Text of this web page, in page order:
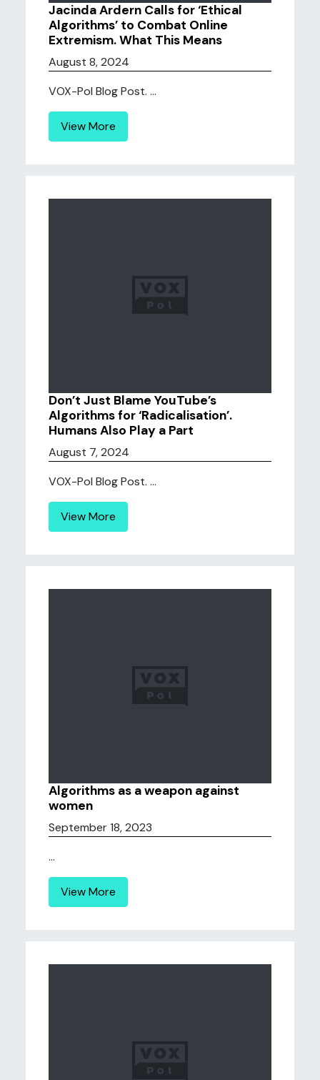
Jacinda Ardern Calls for ‘Ethical
Algorithms’ to Combat Online
Extremism. What This Means
August 8, 2024
VOX-Pol Blog Post. ...
View More
Don’t Just Blame YouTube’s
Algorithms for ‘Radicalisation’.
Humans Also Play a Part
August 7, 2024
VOX-Pol Blog Post. ...
View More
Algorithms as a weapon against
women
September 18, 2023
...
View More